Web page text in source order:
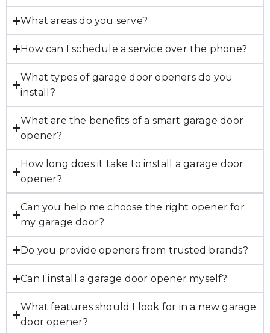
What areas do you serve?
How can I schedule a service over the phone?
What types of garage door openers do you
install?
What are the benefits of a smart garage door
opener?
How long does it take to install a garage door
opener?
Can you help me choose the right opener for
my garage door?
Do you provide openers from trusted brands?
Can I install a garage door opener myself?
What features should I look for in a new garage
door opener?